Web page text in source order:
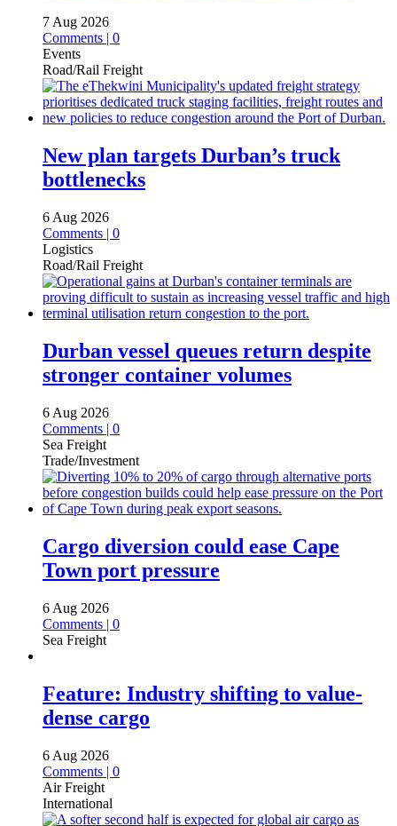
7 Aug 2026
Comments | 0
Events
Road/Rail Freight
New plan targets Durban’s truck
bottlenecks
6 Aug 2026
Comments | 0
Logistics
Road/Rail Freight
Durban vessel queues return despite
stronger container volumes
6 Aug 2026
Comments | 0
Sea Freight
Trade/Investment
Cargo diversion could ease Cape
Town port pressure
6 Aug 2026
Comments | 0
Sea Freight
Feature: Industry shifting to value-
dense cargo
6 Aug 2026
Comments | 0
Air Freight
International